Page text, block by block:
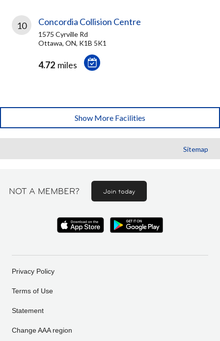
10 Concordia Collision Centre
1575 Cyrville Rd
Ottawa, ON, K1B 5K1
4.72 miles
Show More Facilities
Sitemap
NOT A MEMBER? Join today
Privacy Policy
Terms of Use
Statement
Change AAA region